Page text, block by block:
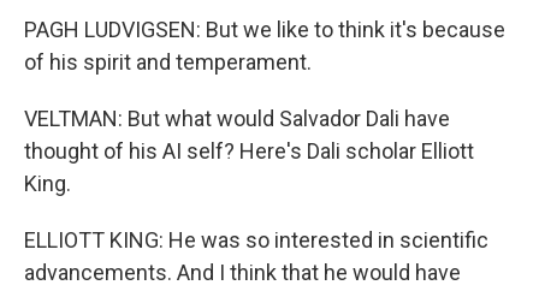
PAGH LUDVIGSEN: But we like to think it's because
of his spirit and temperament.
VELTMAN: But what would Salvador Dali have
thought of his AI self? Here's Dali scholar Elliott
King.
ELLIOTT KING: He was so interested in scientific
advancements. And I think that he would have